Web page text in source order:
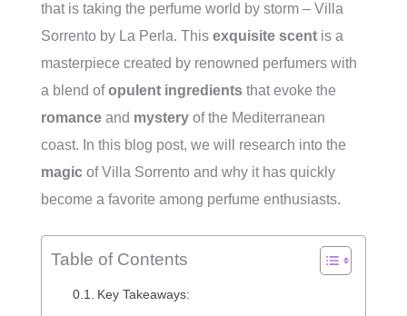
that is taking the perfume world by storm – Villa
Sorrento by La Perla. This exquisite scent is a
masterpiece created by renowned perfumers with
a blend ofopulent ingredients that evoke the
romance and mystery of the Mediterranean
coast. In this blog post, we will research into the
magic of Villa Sorrento and why it has quickly
become a favorite among perfume enthusiasts.
Table of Contents
Key Takeaways: